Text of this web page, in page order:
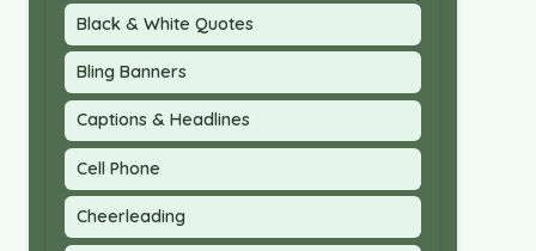
Black & White Quotes
Bling Banners
Captions & Headlines
Cell Phone
Cheerleading